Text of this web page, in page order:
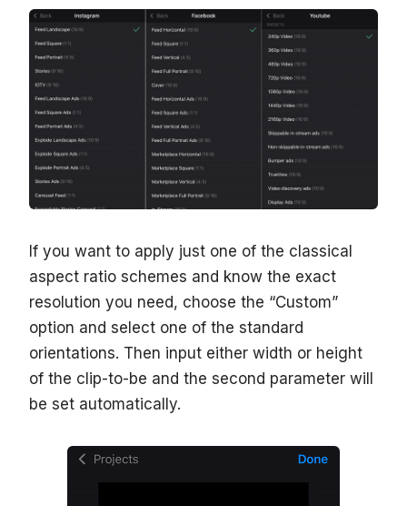
If you want to apply just one of the classical
aspect ratio schemes and know the exact
resolution you need, choose the “Сustom”
option and select one of the standard
orientations. Then input either width or height
of the clip-to-be and the second parameter will
be set automatically.